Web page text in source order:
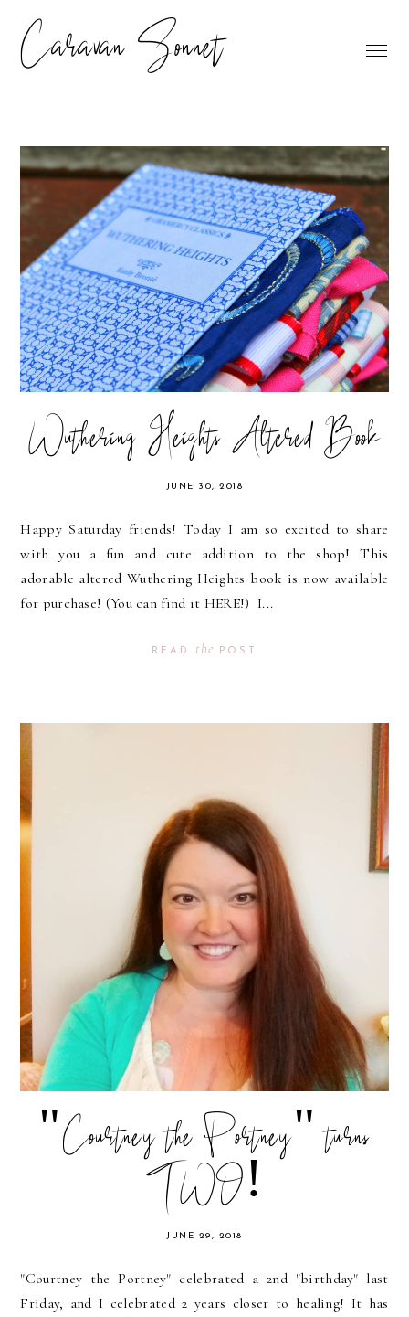
Caravan Sonnet
Wuthering Heights Altered Book
JUNE 30, 2018
Happy Saturday friends! Today I am so excited to share
with you a fun and cute addition to the shop! This
adorable altered Wuthering Heights book is now available
for purchase! (You can find it HERE!) I...
READ the POST
"Courtney the Portney" turns
TWO!
JUNE 29, 2018
"Courtney the Portney" celebrated a 2nd "birthday" last
Friday, and I celebrated 2 years closer to healing! It has